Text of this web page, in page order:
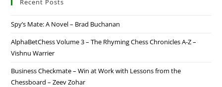
Recent Posts
Spy’s Mate: A Novel – Brad Buchanan
AlphaBetChess Volume 3 – The Rhyming Chess Chronicles A-Z –
Vishnu Warrier
Business Checkmate – Win at Work with Lessons from the
Chessboard – Zeev Zohar